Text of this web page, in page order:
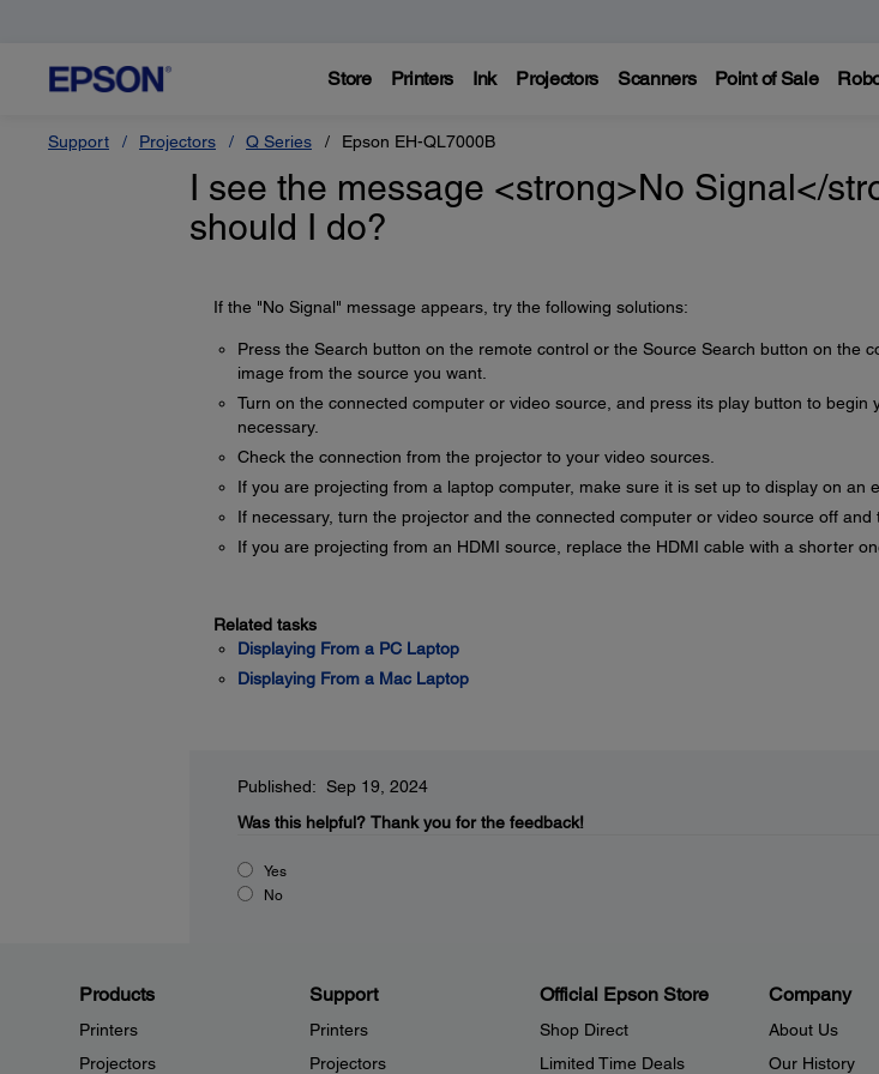
Store Printers Ink Projectors Scanners Point of Sale
Support Projectors Q Series Epson EH-QL7000B
I see the message <strong>No Signal</
should I do?
If the "No Signal" message appears, try the following solutions:
Press the Search button on the remote control or the Source Search button on the
image from the source you want.
Turn on the connected computer or video source, and press its play button to begin
necessary.
Check the connection from the projector to your video sources.
If you are projecting from a laptop computer, make sure it is set up to display on an
If necessary, turn the projector and the connected computer or video source off and
If you are projecting from an HDMI source, replace the HDMI cable with a shorter
Related tasks
Displaying From a PC Laptop
Displaying From a Mac Laptop
Published: Sep 19, 2024
Was this helpful? Thank you for the feedback!
Yes
No
Products
Printers
Projectors
Support
Printers
Projectors
Official Epson Store
Shop Direct
Limited Time Deals
Company
About Us
Our History